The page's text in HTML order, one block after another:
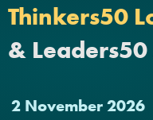
Thinkers50
&
2 November 2026